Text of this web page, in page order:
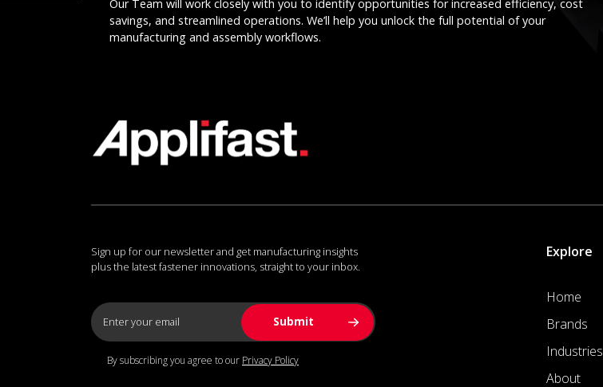
Our Team will work closely with you to identify opportunities for increased efficiency, cost
savings, and streamlined operations. We’ll help you unlock the full potential of your
manufacturing and assembly workflows.
Sign up for our newsletter and get manufacturing insights
plus the latest fastener innovations, straight to your inbox.
By subscribing you agree to our Privacy Policy
Explore
Home
Brands
Industries
About